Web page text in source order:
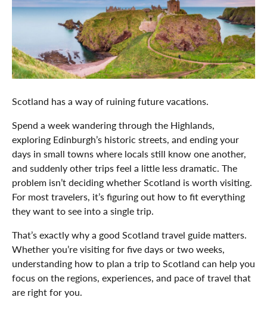
Scotland has a way of ruining future vacations.
Spend a week wandering through the Highlands,
exploring Edinburgh’s historic streets, and ending your
days in small towns where locals still know one another,
and suddenly other trips feel a little less dramatic. The
problem isn’t deciding whether Scotland is worth visiting.
For most travelers, it’s figuring out how to fit everything
they want to see into a single trip.
That’s exactly why a good Scotland travel guide matters.
Whether you’re visiting for five days or two weeks,
understanding how to plan a trip to Scotland can help you
focus on the regions, experiences, and pace of travel that
are right for you.